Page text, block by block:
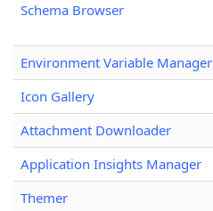
Schema Browser
Environment Variable Manager
Icon Gallery
Attachment Downloader
Application Insights Manager
Themer